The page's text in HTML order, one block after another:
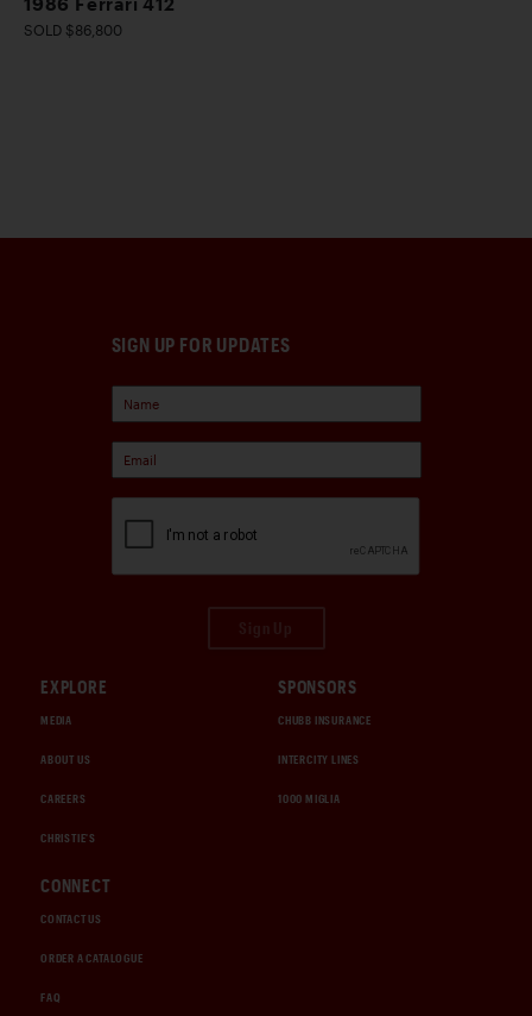
SOLD $86,800
SIGN UP FOR UPDATES
EXPLORE
MEDIA
ABOUT US
CAREERS
CHRISTIE'S
SPONSORS
CHUBB INSURANCE
INTERCITY LINES
1000 MIGLIA
CONNECT
CONTACT US
ORDER A CATALOGUE
FAQ